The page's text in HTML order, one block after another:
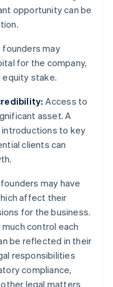
opportunity can be
founders may
for the company,
stake.
Access to
asset. A
introductions to key
clients can
may have
affect their
for the business.
control each
be reflected in their
responsibilities
compliance,
legal matters